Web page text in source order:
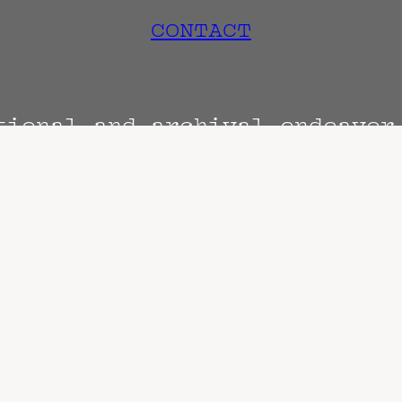
CONTACT
and archival